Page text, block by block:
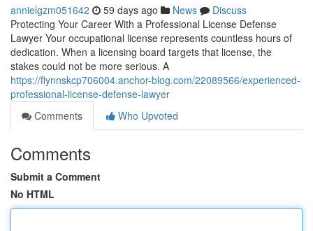
annielgzm051642 59 days ago News
Discuss
Protecting Your Career With a Professional License Defense
Lawyer Your occupational license represents countless hours of
dedication. When a licensing board targets that license, the
stakes could not be more serious. A
https://flynnskcp706004.anchor-blog.com/22089566/experienced-
professional-license-defense-lawyer
Comments
Who Upvoted
Comments
Submit a Comment
No HTML